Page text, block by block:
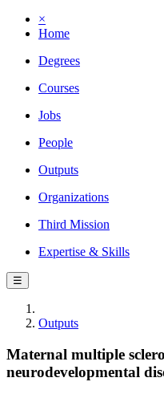
×
Home
Degrees
Courses
Jobs
People
Outputs
Organizations
Third Mission
Expertise & Skills
☰
Outputs
Maternal multiple
neurodevelopmental